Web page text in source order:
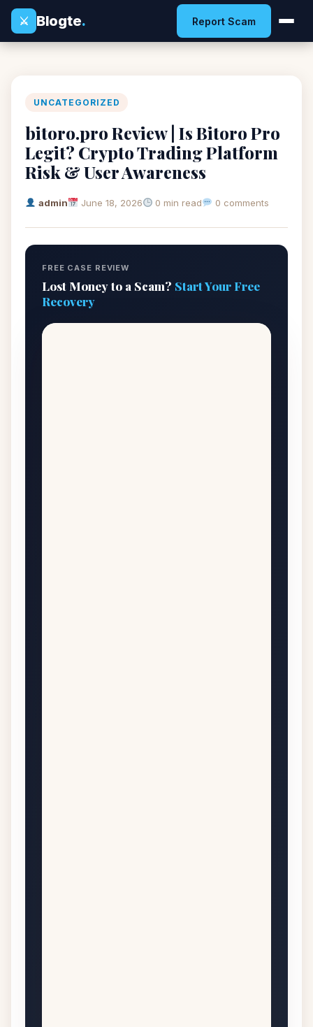
⚔
Blogte. Report Scam
UNCATEGORIZED
bitoro.pro Review | Is Bitoro Pro
Legit? Crypto Trading Platform
Risk & User Awareness
admin June 18, 2026 0 min read 0 comments
FREE CASE REVIEW
Lost Money to a Scam? Start Your Free
Recovery